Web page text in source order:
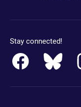
Stay connected!